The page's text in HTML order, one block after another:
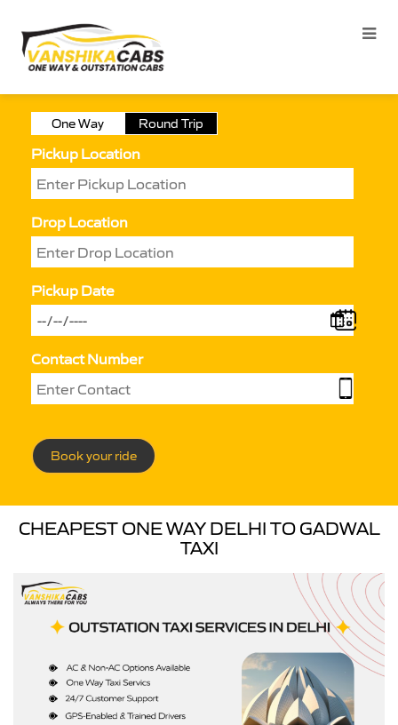
One Way Round Trip
Pickup Location
Drop Location
Pickup Date
Contact Number
Book your ride
CHEAPEST ONE WAY DELHI TO GADWAL
TAXI